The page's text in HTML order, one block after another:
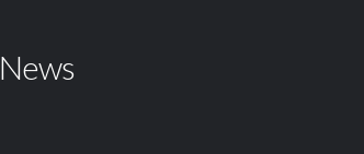
News